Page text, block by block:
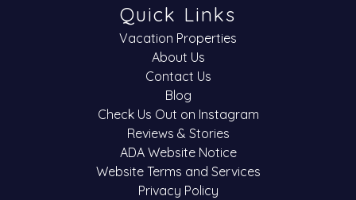
Quick Links
Vacation Properties
About Us
Contact Us
Blog
Check Us Out on Instagram
Reviews & Stories
ADA Website Notice
Website Terms and Services
Privacy Policy